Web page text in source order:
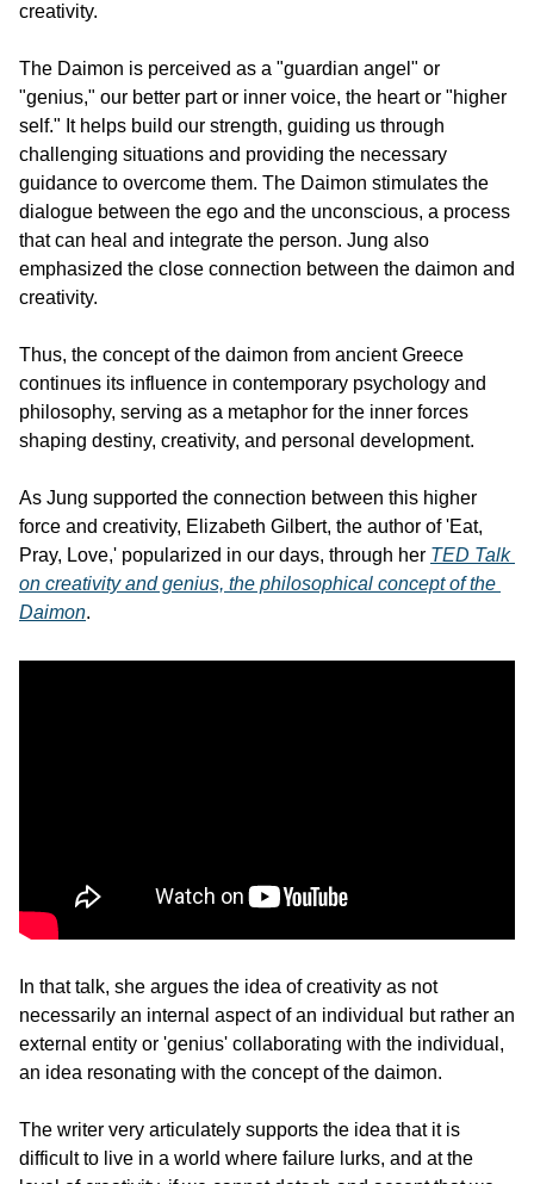
creativity.
The Daimon is perceived as a "guardian angel" or
"genius," our better part or inner voice, the heart or "higher
self." It helps build our strength, guiding us through
challenging situations and providing the necessary
guidance to overcome them. The Daimon stimulates the
dialogue between the ego and the unconscious, a process
that can heal and integrate the person. Jung also
emphasized the close connection between the daimon and
creativity.
Thus, the concept of the daimon from ancient Greece
continues its influence in contemporary psychology and
philosophy, serving as a metaphor for the inner forces
shaping destiny, creativity, and personal development.
As Jung supported the connection between this higher
force and creativity, Elizabeth Gilbert, the author of 'Eat,
Pray, Love,' popularized in our days, through her TED Talk
on creativity and genius, the philosophical concept of the
Daimon.
In that talk, she argues the idea of creativity as not
necessarily an internal aspect of an individual but rather an
external entity or 'genius' collaborating with the individual,
an idea resonating with the concept of the daimon.
The writer very articulately supports the idea that it is
difficult to live in a world where failure lurks, and at the